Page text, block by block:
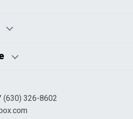
(630) 326-8602